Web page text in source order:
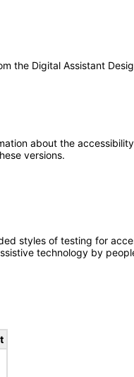
the Digital Assistant
about the
versions.
styles of testing for
technology by